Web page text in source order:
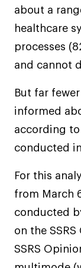
about a
healthcare
processes
and cannot
But far
informed
according to
conducted
For this
from March
conducted
on the
SSRS